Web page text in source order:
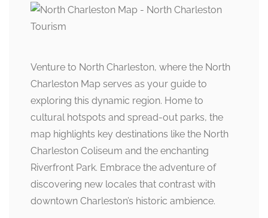
Venture to North Charleston, where the North
Charleston Map serves as your guide to
exploring this dynamic region. Home to
cultural hotspots and spread-out parks, the
map highlights key destinations like the North
Charleston Coliseum and the enchanting
Riverfront Park. Embrace the adventure of
discovering new locales that contrast with
downtown Charleston’s historic ambience.